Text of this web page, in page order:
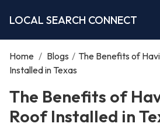
LOCAL SEARCH CONNECT
Home / Blogs / The Benefits of
Installed in Texas
The Benefits of
Roof Installed in